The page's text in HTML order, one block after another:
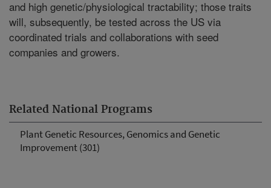
Related National Programs
Plant Genetic Resources, Genomics and Genetic
Improvement (301)
and high genetic/physiological tractability; those traits
will, subsequently, be tested across the US via
coordinated trials and collaborations with seed
companies and growers.